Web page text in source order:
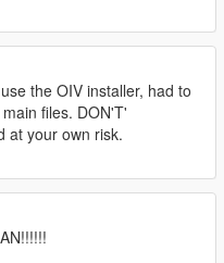
you, guys!
the OIV installer, had to
files. DON'T'
at your own risk.